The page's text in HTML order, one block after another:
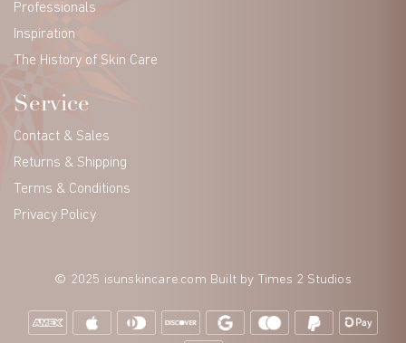
Professionals
Inspiration
The History of Skin Care
Service
Contact & Sales
Returns & Shipping
Terms & Conditions
Privacy Policy
© 2025 isunskincare.com Built by Times 2 Studios